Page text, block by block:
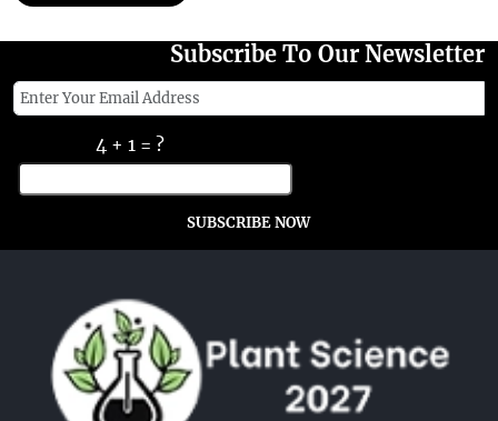
Subscribe To Our Newsletter
4 + 1 = ?
SUBSCRIBE NOW